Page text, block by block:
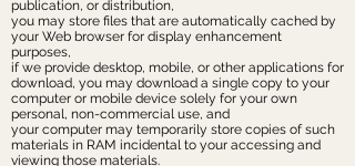
publication, or distribution,
you may store files that are automatically cached by
your Web browser for display enhancement
purposes,
if we provide desktop, mobile, or other applications for
download, you may download a single copy to your
computer or mobile device solely for your own
personal, non-commercial use, and
your computer may temporarily store copies of such
materials in RAM incidental to your accessing and
viewing those materials.